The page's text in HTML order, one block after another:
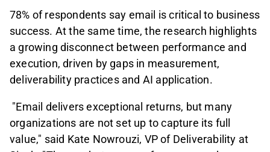
78% of respondents say email is critical to business
success. At the same time, the research highlights
a growing disconnect between performance and
execution, driven by gaps in measurement,
deliverability practices and AI application.
"Email delivers exceptional returns, but many
organizations are not set up to capture its full
value," said Kate Nowrouzi, VP of Deliverability at